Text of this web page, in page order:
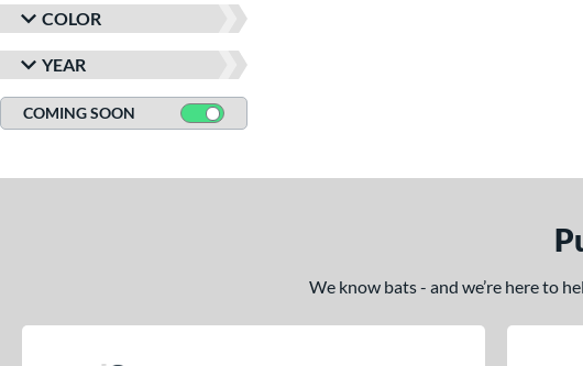
COLOR
YEAR
COMING SOON
We know bats - and we’re here to